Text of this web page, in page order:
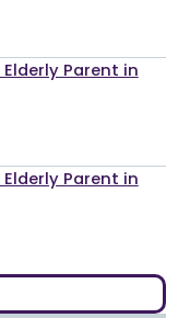
Parent in
Parent in